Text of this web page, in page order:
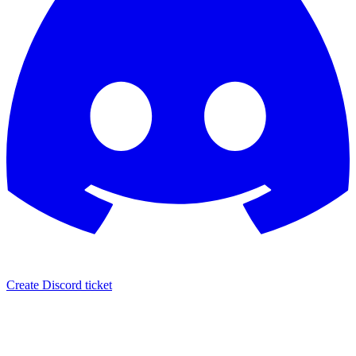
Create Discord ticket